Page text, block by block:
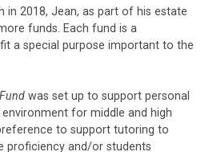
in 2018, Jean, as part of his estate
funds. Each fund is a
a special purpose important to the
was set up to support personal
for middle and high
to support tutoring to
proficiency and/or students